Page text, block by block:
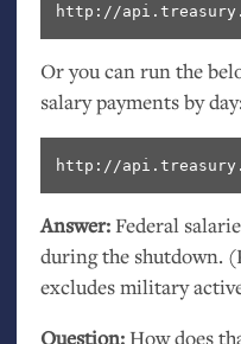
http://
Or you can run the
salary payments by
http://
Answer:Federal
during the shutdown.
excludes military
Question:How does